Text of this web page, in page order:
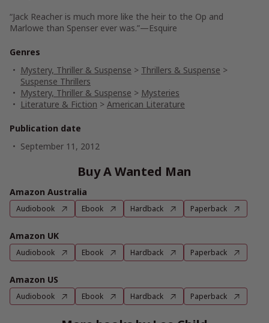
“Jack Reacher is much more like the heir to the Op and
Marlowe than Spenser ever was.”—Esquire
Genres
Mystery, Thriller & Suspense > Thrillers & Suspense >
Suspense Thrillers
Mystery, Thriller & Suspense > Mysteries
Literature & Fiction > American Literature
Publication date
September 11, 2012
Buy A Wanted Man
Amazon Australia
Audiobook Ebook Hardback Paperback
Amazon UK
Audiobook Ebook Hardback Paperback
Amazon US
Audiobook Ebook Hardback Paperback